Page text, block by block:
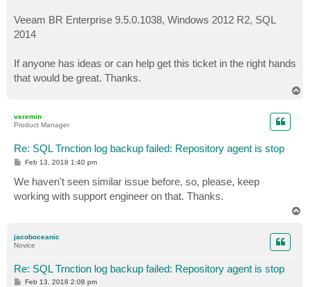
Veeam BR Enterprise 9.5.0.1038, Windows 2012 R2, SQL
2014
If anyone has ideas or can help get this ticket in the right hands
that would be great. Thanks.
veremin
Product Manager
Re: SQL Trnction log backup failed: Repository agent is stop
P
s
t
Feb 13, 2018 1:40 pm
We haven't seen similar issue before, so, please, keep
working with support engineer on that. Thanks.
jacoboceanic
Novice
Re: SQL Trnction log backup failed: Repository agent is stop
PFeb 13, 2018 2:08 pm